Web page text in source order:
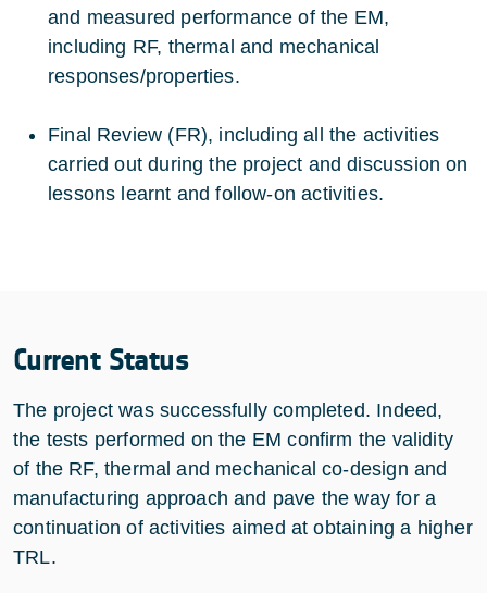
and measured performance of the EM,
including RF, thermal and mechanical
responses/properties.
Final Review (FR), including all the activities
carried out during the project and discussion on
lessons learnt and follow-on activities.
Current Status
The project was successfully completed. Indeed,
the tests performed on the EM confirm the validity
of the RF, thermal and mechanical co-design and
manufacturing approach and pave the way for a
continuation of activities aimed at obtaining a higher
TRL.